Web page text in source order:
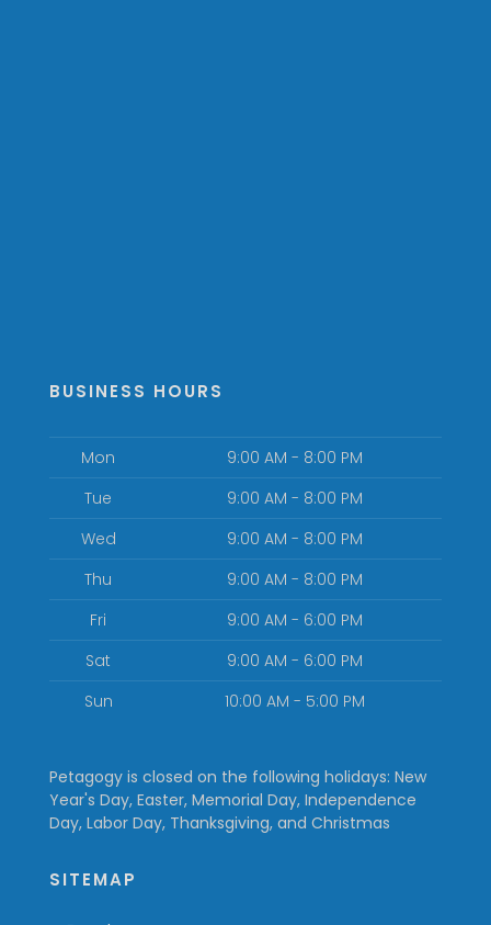
BUSINESS HOURS
Mon
9:00 AM - 8:00 PM
Tue
9:00 AM - 8:00 PM
Wed
9:00 AM - 8:00 PM
Thu
9:00 AM - 8:00 PM
Fri
9:00 AM - 6:00 PM
Sat
9:00 AM - 6:00 PM
Sun
10:00 AM - 5:00 PM
Petagogy is closed on the following holidays: New
Year's Day, Easter, Memorial Day, Independence
Day, Labor Day, Thanksgiving, and Christmas
SITEMAP